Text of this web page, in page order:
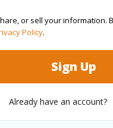
or sell your information.
Policy.
Sign Up
Already have an account?